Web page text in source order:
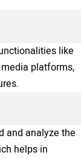
like
platforms,
and analyze the
helps in